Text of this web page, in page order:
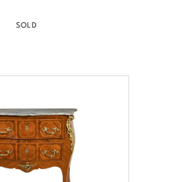
SOLD